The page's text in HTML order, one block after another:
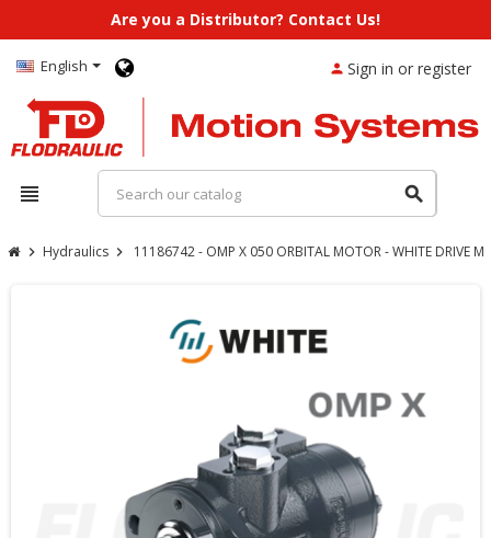
Are you a Distributor? Contact Us!
English
view_headline search
person Sign in or register
chevron_right Hydraulics chevron_right 11186742 - OMP X 050 ORBITAL MOTOR - WHITE DRIVE